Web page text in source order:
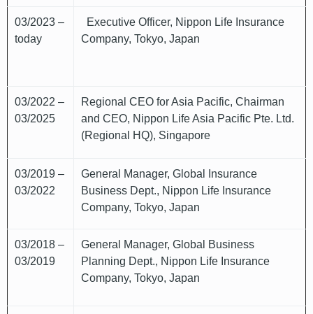
03/2023 –
today
Executive Officer, Nippon Life Insurance
Company, Tokyo, Japan
03/2022 –
03/2025
Regional CEO for Asia Pacific, Chairman
and CEO, Nippon Life Asia Pacific Pte. Ltd.
(Regional HQ), Singapore
03/2019 –
03/2022
General Manager, Global Insurance
Business Dept., Nippon Life Insurance
Company, Tokyo, Japan
03/2018 –
03/2019
General Manager, Global Business
Planning Dept., Nippon Life Insurance
Company, Tokyo, Japan